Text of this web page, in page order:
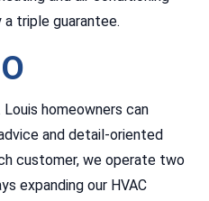
triple guarantee.
Louis homeowners can
and detail-oriented
customer, we operate two
expanding our HVAC